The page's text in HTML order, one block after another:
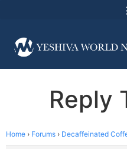
Reply
Home › Forums › Decaffeinated